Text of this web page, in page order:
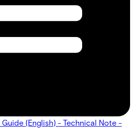
(English) - Technical Note -